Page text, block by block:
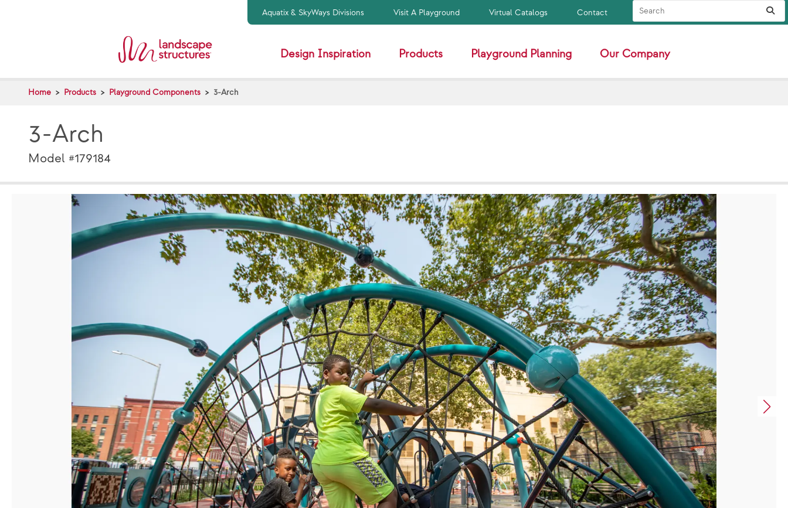
Aquatix & SkyWays Divisions Visit A Playground Virtual Catalogs Contact
Search Site
Design Inspiration Products Playground Planning Our Company
Home Products Playground Components 3-Arch
3-Arch
Model #179184